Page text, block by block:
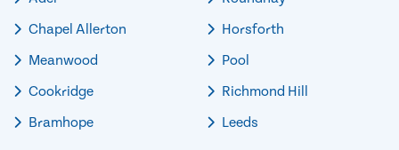
Chapel Allerton
Meanwood
Cookridge
Bramhope
Horsforth
Pool
Richmond Hill
Leeds